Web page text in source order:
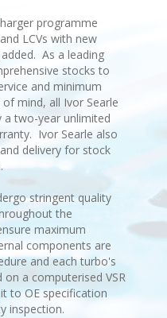
programme
LCVs with new
As a leading
stocks to
and minimum
mind, all Ivor Searle
a two-year unlimited
Ivor Searle also
delivery for stock
stringent quality
the
maximum
components are
and each turbo's
a computerised VSR
to OE specification
inspection.